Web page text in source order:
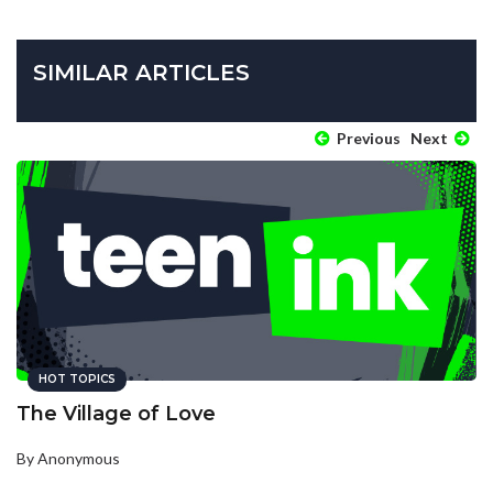
SIMILAR ARTICLES
Previous Next
HOT TOPICS
The Village of Love
By Anonymous